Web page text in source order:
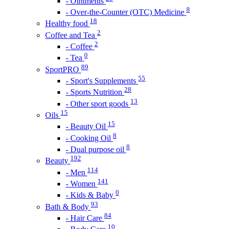
- Over-the-Counter (OTC) Medicine 8
Healthy food 18
Coffee and Tea 2
- Coffee 2
- Tea 0
SportPRO 89
- Sport's Supplements 55
- Sports Nutrition 28
- Other sport goods 13
Oils 15
- Beauty Oil 15
- Cooking Oil 8
- Dual purpose oil 8
Beauty 192
- Men 114
- Women 141
- Kids & Baby 0
Bath & Body 93
- Hair Care 84
10